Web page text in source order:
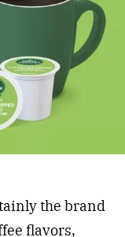
the brand
flavors,